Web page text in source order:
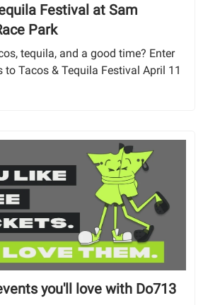
Festival at Sam
Park
tequila, and a good time? Enter
to Tacos & Tequila Festival April 11
you'll love with Do713